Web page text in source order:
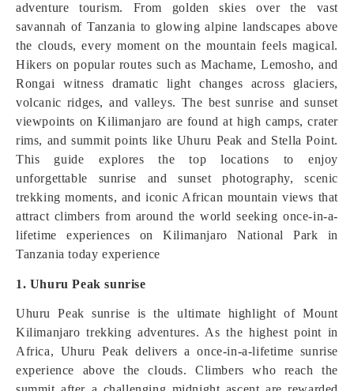
adventure tourism. From golden skies over the vast
savannah of Tanzania to glowing alpine landscapes above
the clouds, every moment on the mountain feels magical.
Hikers on popular routes such as Machame, Lemosho, and
Rongai witness dramatic light changes across glaciers,
volcanic ridges, and valleys. The best sunrise and sunset
viewpoints on Kilimanjaro are found at high camps, crater
rims, and summit points like Uhuru Peak and Stella Point.
This guide explores the top locations to enjoy
unforgettable sunrise and sunset photography, scenic
trekking moments, and iconic African mountain views that
attract climbers from around the world seeking once-in-a-
lifetime experiences on Kilimanjaro National Park in
Tanzania today experience
1. Uhuru Peak sunrise
Uhuru Peak sunrise is the ultimate highlight of Mount
Kilimanjaro trekking adventures. As the highest point in
Africa, Uhuru Peak delivers a once-in-a-lifetime sunrise
experience above the clouds. Climbers who reach the